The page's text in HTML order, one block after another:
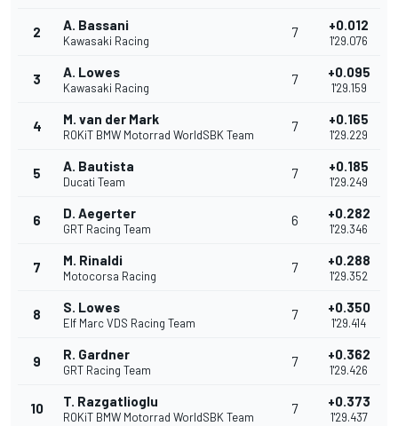
2 A. Bassani
Kawasaki Racing
7 +0.012
1'29.076
3 A. Lowes
Kawasaki Racing
7 +0.095
1'29.159
4 M. van der Mark
ROKiT BMW Motorrad WorldSBK Team
7 +0.165
1'29.229
5 A. Bautista
Ducati Team
7 +0.185
1'29.249
6 D. Aegerter
GRT Racing Team
6 +0.282
1'29.346
7 M. Rinaldi
Motocorsa Racing
7 +0.288
1'29.352
8 S. Lowes
Elf Marc VDS Racing Team
7 +0.350
1'29.414
9 R. Gardner
GRT Racing Team
7 +0.362
1'29.426
10 T. Razgatlioglu
ROKiT BMW Motorrad WorldSBK Team
7 +0.373
1'29.437